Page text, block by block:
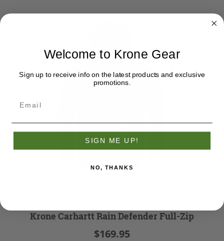
Krone Carhartt Rain Defender Full-Zip
$169.95
Welcome to Krone Gear
Sign up to receive info on the latest products and exclusive
promotions.
SIGN ME UP!
NO, THANKS